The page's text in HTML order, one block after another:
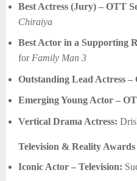
Best Actress (Jury) – OTT
Chiraiya
Best Actor in a Supporting
for Family Man 3
Outstanding Lead Actress –
Emerging Young Actor –
Vertical Drama Actress:
Television & Reality Awards
Iconic Actor – Television: